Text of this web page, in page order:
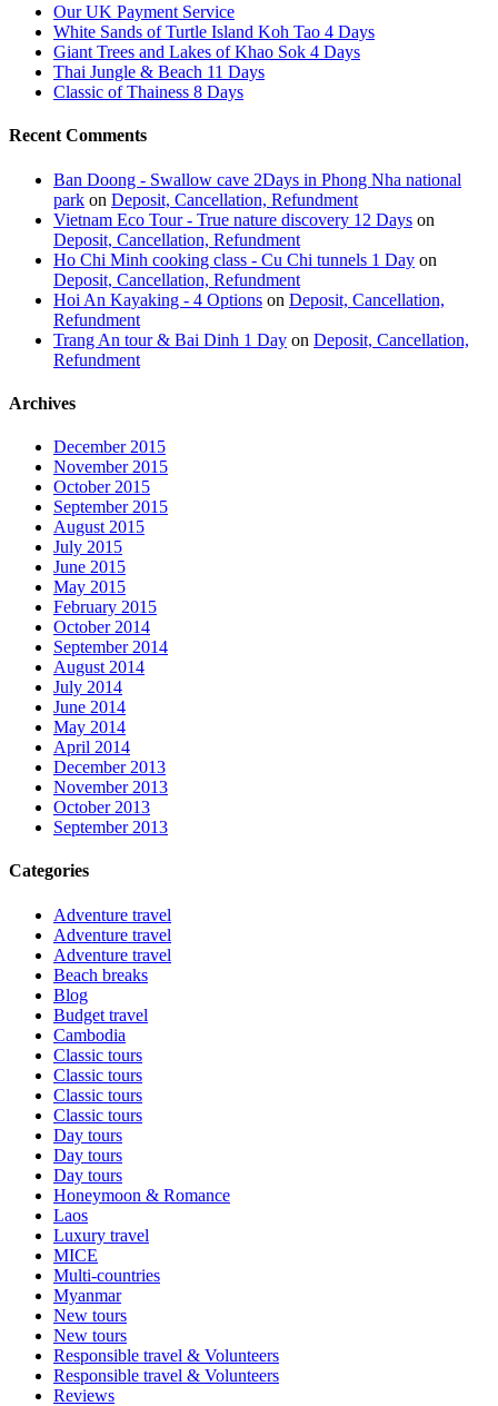
Our UK Payment Service
White Sands of Turtle Island Koh Tao 4 Days
Giant Trees and Lakes of Khao Sok 4 Days
Thai Jungle & Beach 11 Days
Classic of Thainess 8 Days
Recent Comments
Ban Doong - Swallow cave 2Days in Phong Nha national
park on Deposit, Cancellation, Refundment
Vietnam Eco Tour - True nature discovery 12 Days on
Deposit, Cancellation, Refundment
Ho Chi Minh cooking class - Cu Chi tunnels 1 Day on
Deposit, Cancellation, Refundment
Hoi An Kayaking - 4 Options on Deposit, Cancellation,
Refundment
Trang An tour & Bai Dinh 1 Day on Deposit, Cancellation,
Refundment
Archives
December 2015
November 2015
October 2015
September 2015
August 2015
July 2015
June 2015
May 2015
February 2015
October 2014
September 2014
August 2014
July 2014
June 2014
May 2014
April 2014
December 2013
November 2013
October 2013
September 2013
Categories
Adventure travel
Adventure travel
Adventure travel
Beach breaks
Blog
Budget travel
Cambodia
Classic tours
Classic tours
Classic tours
Classic tours
Day tours
Day tours
Day tours
Honeymoon & Romance
Laos
Luxury travel
MICE
Multi-countries
Myanmar
New tours
New tours
Responsible travel & Volunteers
Responsible travel & Volunteers
Reviews